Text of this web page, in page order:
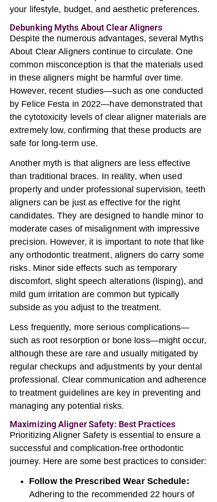
your lifestyle, budget, and aesthetic preferences.
Debunking Myths About Clear Aligners
Despite the numerous advantages, several Myths
About Clear Aligners continue to circulate. One
common misconception is that the materials used
in these aligners might be harmful over time.
However, recent studies—such as one conducted
by Felice Festa in 2022—have demonstrated that
the cytotoxicity levels of clear aligner materials are
extremely low, confirming that these products are
safe for long-term use.
Another myth is that aligners are less effective
than traditional braces. In reality, when used
properly and under professional supervision, teeth
aligners can be just as effective for the right
candidates. They are designed to handle minor to
moderate cases of misalignment with impressive
precision. However, it is important to note that like
any orthodontic treatment, aligners do carry some
risks. Minor side effects such as temporary
discomfort, slight speech alterations (lisping), and
mild gum irritation are common but typically
subside as you adjust to the treatment.
Less frequently, more serious complications—
such as root resorption or bone loss—might occur,
although these are rare and usually mitigated by
regular checkups and adjustments by your dental
professional. Clear communication and adherence
to treatment guidelines are key in preventing and
managing any potential risks.
Maximizing Aligner Safety: Best Practices
Prioritizing Aligner Safety is essential to ensure a
successful and complication-freeorthodontic
journey. Here are some best practices to consider:
Follow the Prescribed Wear Schedule:
Adhering to the recommended 22 hours of